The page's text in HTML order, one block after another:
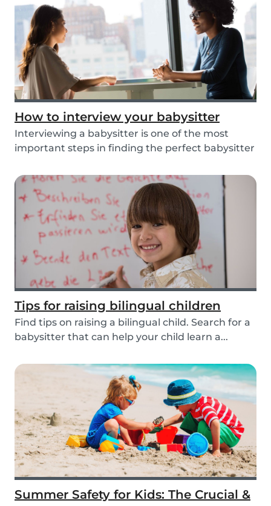
How to interview your babysitter
Interviewing a babysitter is one of the most
important steps in finding the perfect babysitter
Tips for raising bilingual children
Find tips on raising a bilingual child. Search for a
babysitter that can help your child learn a...
Summer Safety for Kids: The Crucial &